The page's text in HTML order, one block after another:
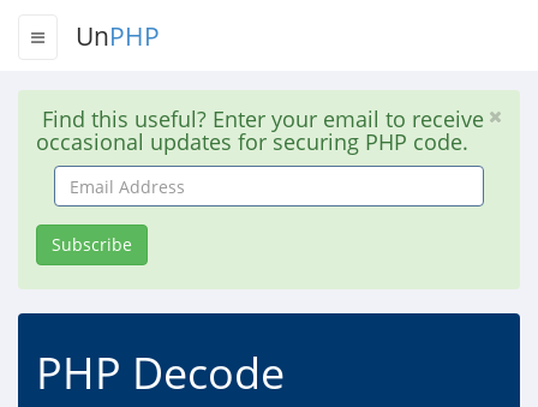
UnPHP
Find this useful? Enter your email to receive
occasional updates for securing PHP code.
Email
Address
Subscribe
PHP Decode